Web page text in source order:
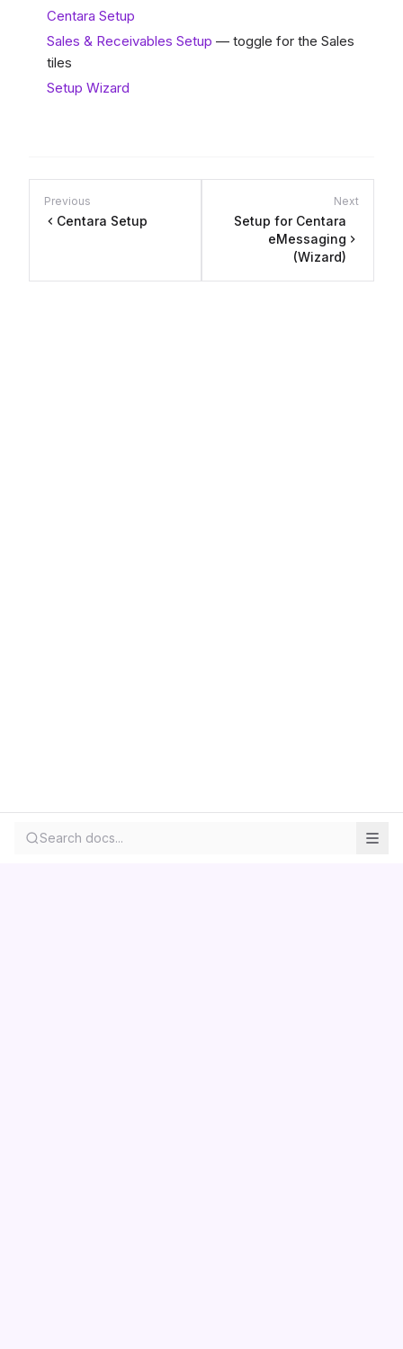
Centara Setup
Sales & Receivables Setup — toggle for the Sales
tiles
Setup Wizard
Previous
Centara Setup
Next
Setup for Centara
eMessaging
(Wizard)
Search docs...